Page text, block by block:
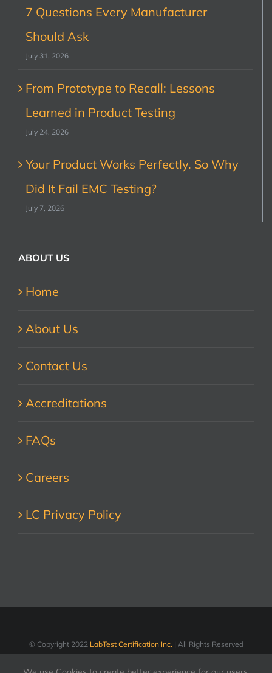
7 Questions Every Manufacturer
Should Ask
July 31, 2026
From Prototype to Recall: Lessons
Learned in Product Testing
July 24, 2026
Your Product Works Perfectly. So Why
Did It Fail EMC Testing?
July 7, 2026
ABOUT US
Home
About Us
Contact Us
Accreditations
FAQs
Careers
LC Privacy Policy
© Copyright 2022 LabTest Certification Inc. | All Rights Reserved